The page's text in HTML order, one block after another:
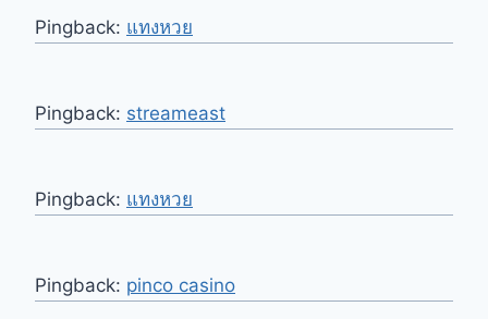
Pingback: แทงหวย
Pingback: streameast
Pingback: แทงหวย
Pingback: pinco casino